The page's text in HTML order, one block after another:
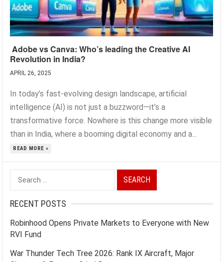
Adobe vs Canva: Who’s leading the Creative AI
Revolution in India?
APRIL 26, 2025
In today’s fast-evolving design landscape, artificial
intelligence (AI) is not just a buzzword—it’s a
transformative force. Nowhere is this change more visible
than in India, where a booming digital economy and a...
READ MORE »
Search
for:
RECENT POSTS
Robinhood Opens Private Markets to Everyone with New
RVI Fund
War Thunder Tech Tree 2026: Rank IX Aircraft, Major